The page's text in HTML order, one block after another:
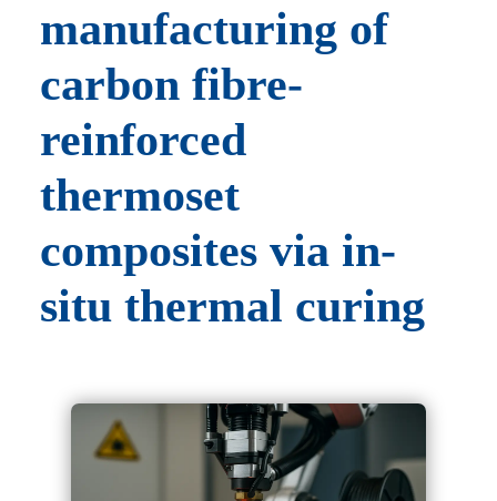
manufacturing of
carbon fibre-
reinforced
thermoset
composites via in-
situ thermal curing